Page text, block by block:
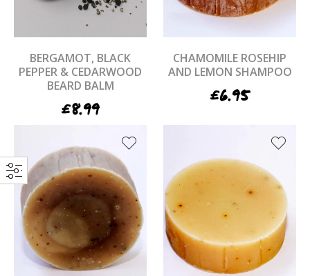
BERGAMOT, BLACK
PEPPER & CEDARWOOD
BEARD BALM
£8.99
CHAMOMILE ROSEHIP
AND LEMON SHAMPOO
£6.95